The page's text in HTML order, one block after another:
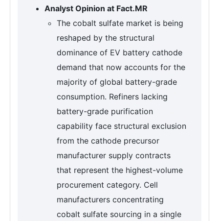
Analyst Opinion at Fact.MR
The cobalt sulfate market is being
reshaped by the structural
dominance of EV battery cathode
demand that now accounts for the
majority of global battery-grade
consumption. Refiners lacking
battery-grade purification
capability face structural exclusion
from the cathode precursor
manufacturer supply contracts
that represent the highest-volume
procurement category. Cell
manufacturers concentrating
cobalt sulfate sourcing in a single